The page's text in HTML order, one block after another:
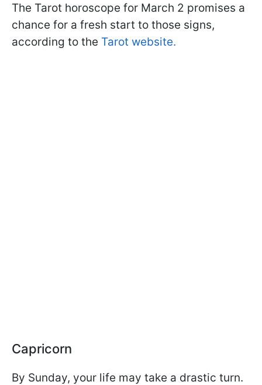
The Tarot horoscope for March 2 promises a
chance for a fresh start to those signs,
according to the Tarot website.
Capricorn
By Sunday, your life may take a drastic turn.